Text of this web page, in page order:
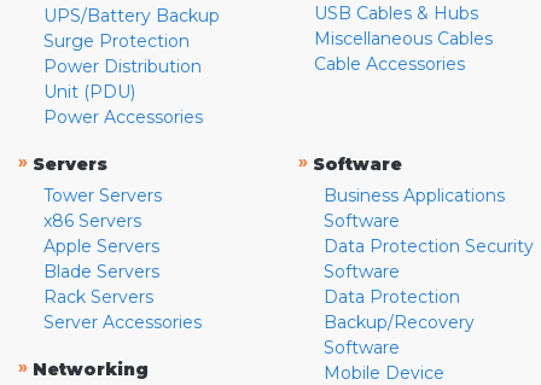
UPS/Battery Backup
Surge Protection
Power Distribution
Unit (PDU)
Power Accessories
USB Cables & Hubs
Miscellaneous Cables
Cable Accessories
» Servers
Tower Servers
x86 Servers
Apple Servers
Blade Servers
Rack Servers
Server Accessories
» Networking
» Software
Business Applications
Software
Data Protection Security
Software
Data Protection
Backup/Recovery
Software
Mobile Device